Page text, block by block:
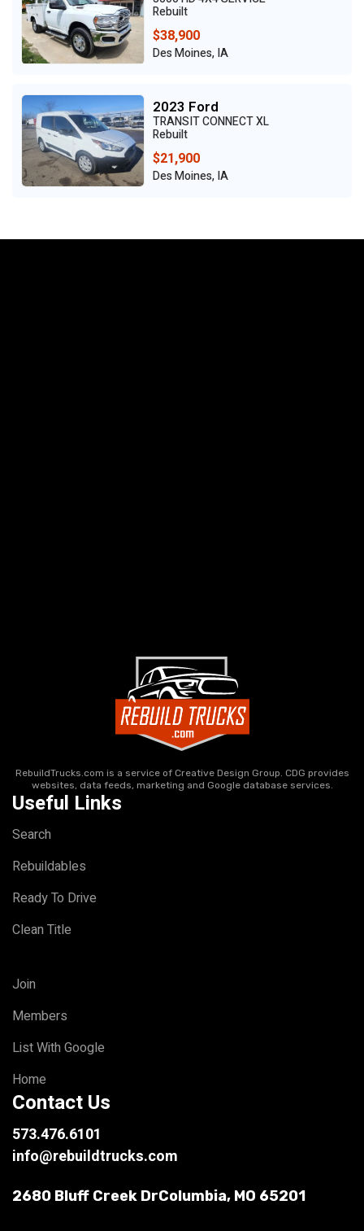
Rebuilt
$38,900
Des Moines, IA
2023 Ford
TRANSIT CONNECT XL
Rebuilt
$21,900
Des Moines, IA
RebuildTrucks.com is a service of Creative Design Group. CDG provides
websites, data feeds, marketing and Google database services.
Useful Links
Search
Rebuildables
Ready To Drive
Clean Title
Join
Members
List With Google
Home
Contact Us
573.476.6101
info@rebuildtrucks.com
2680 Bluff Creek DrColumbia, MO 65201